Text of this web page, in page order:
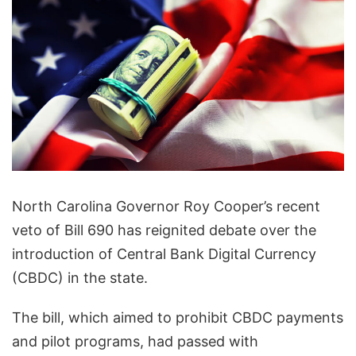
North Carolina Governor Roy Cooper’s recent
veto of Bill 690 has reignited debate over the
introduction of Central Bank Digital Currency
(CBDC) in the state.
The bill, which aimed to prohibit CBDC payments
and pilot programs, had passed with